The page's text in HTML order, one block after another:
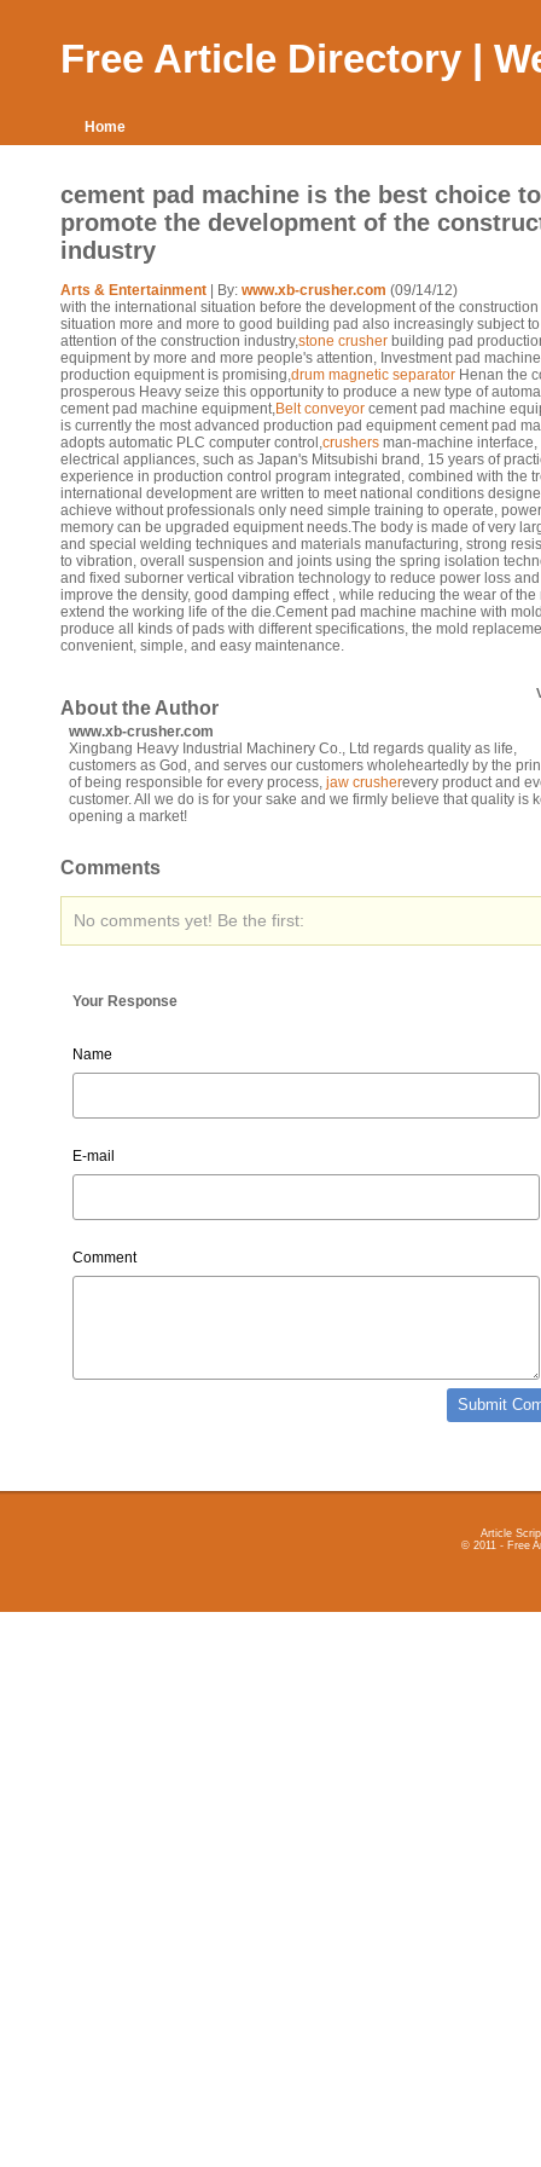
Free Article Directory |
Home
cement pad machine is the best choice to
promote the development of the
industry
Arts & Entertainment | By: www.xb-crusher.com (09/14/12)
with the international situation before the development of the
situation more and more to good building pad also increasingly subject
attention of the construction industry,stone crusher building pad
equipment by more and more people's attention, Investment pad machine
production equipment is promising,drum magnetic separator Henan the
prosperous Heavy seize this opportunity to produce a new type of
cement pad machine equipment,Belt conveyor cement pad machine
is currently the most advanced production pad equipment cement pad
adopts automatic PLC computer control,crushers man-machine interface,
electrical appliances, such as Japan's Mitsubishi brand, 15 years of
experience in production control program integrated, combined with the
international development are written to meet national conditions
achieve without professionals only need simple training to operate,
memory can be upgraded equipment needs.The body is made of very
and special welding techniques and materials manufacturing, strong
to vibration, overall suspension and joints using the spring isolation
and fixed suborner vertical vibration technology to reduce power loss and
improve the density, good damping effect , while reducing the wear of the
extend the working life of the die.Cement pad machine machine with
produce all kinds of pads with different specifications, the mold
convenient, simple, and easy maintenance.
About the Author
www.xb-crusher.com
Xingbang Heavy Industrial Machinery Co., Ltd regards quality as life,
customers as God, and serves our customers wholeheartedly by the
of being responsible for every process, jaw crusherevery product and
customer. All we do is for your sake and we firmly believe that quality is
opening a market!
Comments
No comments yet! Be the first:
Your Response
Name
E-mail
Comment
Article
© 2011 - Free